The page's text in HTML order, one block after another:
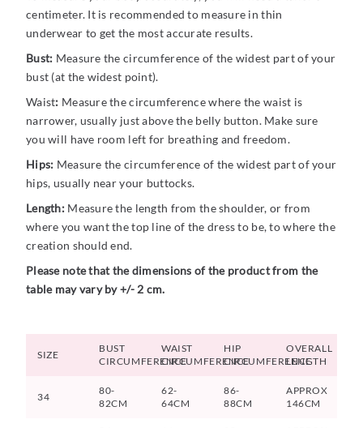
centimeter. It is recommended to measure in thin
underwear to get the most accurate results.
Bust: Measure the circumference of the widest part of your
bust (at the widest point).
Waist: Measure the circumference where the waist is
narrower, usually just above the belly button. Make sure
you will have room left for breathing and freedom.
Hips: Measure the circumference of the widest part of your
hips, usually near your buttocks.
Length:Measure the length from the shoulder, or from
where you want the top line of the dress to be, to where the
creation should end.
Please note that the dimensions of the product from the
table may vary by +/- 2 cm.
SIZE
BUST
CIRCUMFERENCE
WAIST
CIRCUMFERENCE
HIP
CIRCUMFERENCE
OVERALL
LENGTH
34
80-
82CM
62-
64CM
86-
88CM
APPROX
146CM